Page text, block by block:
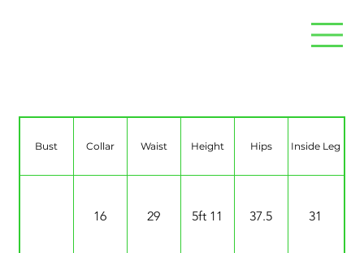
Bust Collar Waist Height Hips Inside Leg
16 29 5ft 11 37.5 31